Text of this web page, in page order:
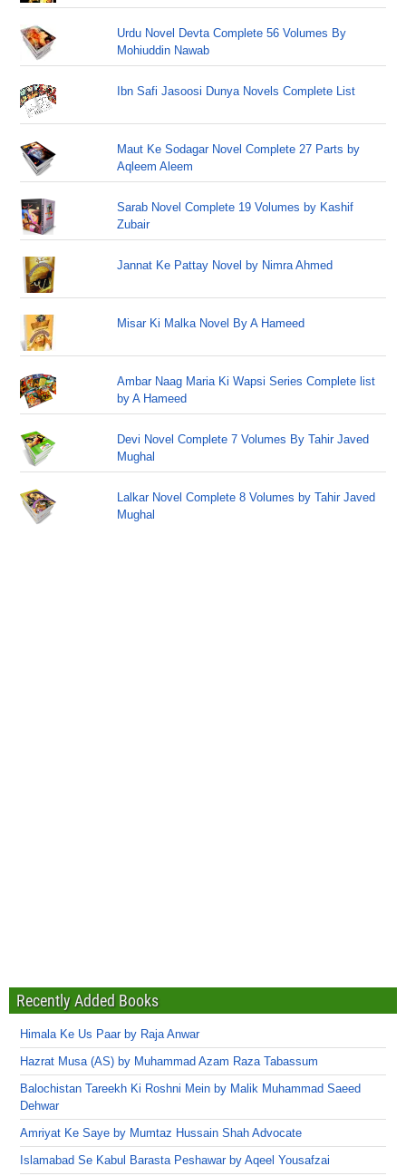
Urdu Novel Devta Complete 56 Volumes By
Mohiuddin Nawab
Ibn Safi Jasoosi Dunya Novels Complete List
Maut Ke Sodagar Novel Complete 27 Parts by
Aqleem Aleem
Sarab Novel Complete 19 Volumes by Kashif
Zubair
Jannat Ke Pattay Novel by Nimra Ahmed
Misar Ki Malka Novel By A Hameed
Ambar Naag Maria Ki Wapsi Series Complete list
by A Hameed
Devi Novel Complete 7 Volumes By Tahir Javed
Mughal
Lalkar Novel Complete 8 Volumes by Tahir Javed
Mughal
Recently Added Books
Himala Ke Us Paar by Raja Anwar
Hazrat Musa (AS) by Muhammad Azam Raza Tabassum
Balochistan Tareekh Ki Roshni Mein by Malik Muhammad Saeed
Dehwar
Amriyat Ke Saye by Mumtaz Hussain Shah Advocate
Islamabad Se Kabul Barasta Peshawar by Aqeel Yousafzai